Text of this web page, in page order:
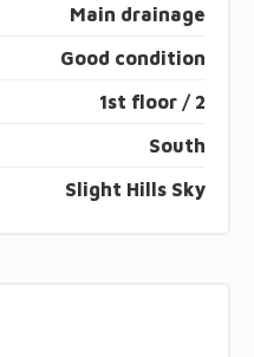
Main drainage
Good condition
1st floor / 2
South
Slight Hills Sky